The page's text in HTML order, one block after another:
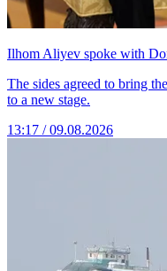
Ilhom Aliyev spoke with
The sides agreed to bring
to a new stage.
13:17 / 09.08.2026